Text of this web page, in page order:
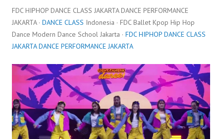
FDC HIPHOP DANCE CLASS JAKARTA DANCE PERFORMANCE
JAKARTA · DANCE CLASS Indonesia · FDC Ballet Kpop Hip Hop
Dance Modern Dance School Jakarta · FDC HIPHOP DANCE CLASS
JAKARTA DANCE PERFORMANCE JAKARTA